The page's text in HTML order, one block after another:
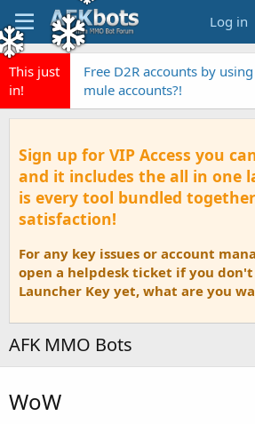
Log in
This just
in!
Free D2R accounts by
mule accounts?!
Sign up for VIP Access you
and it includes the all in one
is every tool bundled
satisfaction!
For any key issues or account
open a helpdesk ticket if you don't
Launcher Key yet, what are you
AFK MMO Bots
WoW